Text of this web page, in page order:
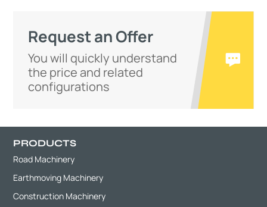
Request an Offer
You will quickly understand
the price and related
configurations
PRODUCTS
Road Machinery
Earthmoving Machinery
Construction Machinery